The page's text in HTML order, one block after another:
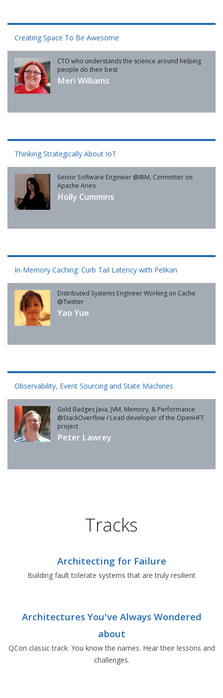
Creating Space To Be Awesome
CTO who understands the science around helping
people do their best
Meri Williams
Thinking Strategically About IoT
Senior Software Engineer @IBM, Committer on
Apache Aries
Holly Cummins
In-Memory Caching: Curb Tail Latency with Pelikan
Distributed Systems Engineer Working on Cache
@Twitter
Yao Yue
Observability, Event Sourcing and State Machines
Gold Badges Java, JVM, Memory, & Performance
@StackOverflow / Lead developer of the OpenHFT
project
Peter Lawrey
Tracks
Architecting for Failure
Building fault tolerate systems that are truly resilient
Architectures You've Always Wondered
about
QCon classic track. You know the names. Hear their lessons and
challenges.